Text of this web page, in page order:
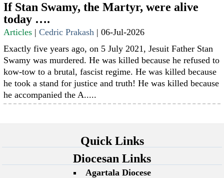
If Stan Swamy, the Martyr, were alive
today ….
Articles |Cedric Prakash |06-Jul-2026
Exactly five years ago, on 5 July 2021, Jesuit Father Stan
Swamy was murdered. He was killed because he refused to
kow-tow to a brutal, fascist regime. He was killed because
he took a stand for justice and truth! He was killed because
he accompanied the A.....
Quick Links
Diocesan Links
Agartala Diocese